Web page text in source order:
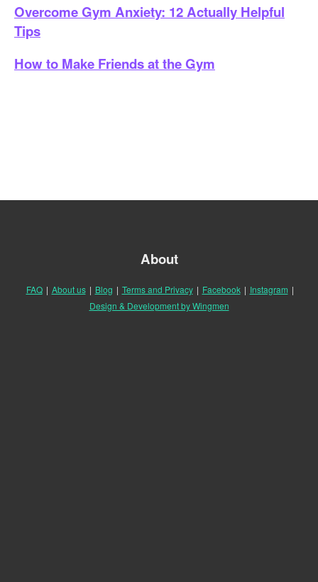
Overcome Gym Anxiety: 12 Actually Helpful
Tips
How to Make Friends at the Gym
About
FAQ | About us | Blog | Terms and Privacy | Facebook | Instagram |
Design & Development by Wingmen